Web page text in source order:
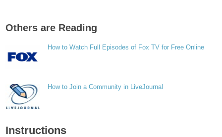
Others are Reading
How to Watch Full Episodes of Fox TV for Free Online
How to Join a Community in LiveJournal
Instructions